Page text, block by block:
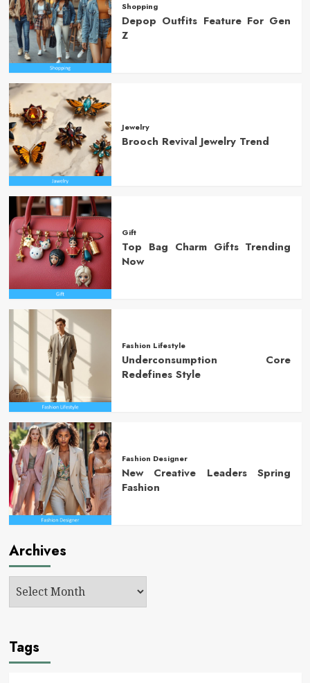
Shopping
Depop Outfits Feature For Gen
Z
Jewelry
Brooch Revival Jewelry Trend
Gift
Top Bag Charm Gifts Trending
Now
Fashion Lifestyle
Underconsumption Core
Redefines Style
Fashion Designer
New Creative Leaders Spring
Fashion
Archives
Tags